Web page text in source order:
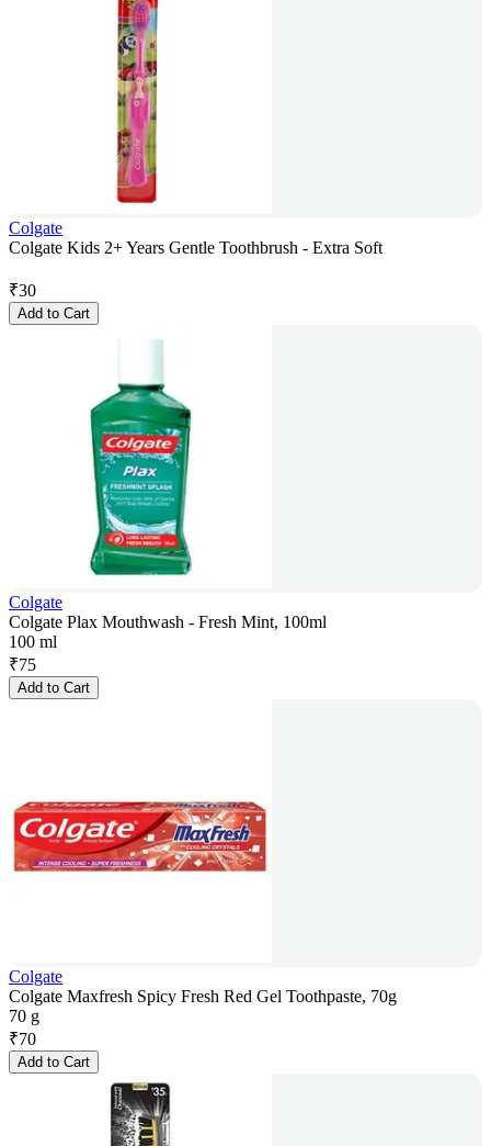
Colgate
Colgate Kids 2+ Years Gentle Toothbrush - Extra Soft
₹30
Add to Cart
Colgate
Colgate Plax Mouthwash - Fresh Mint, 100ml
100 ml
₹75
Add to Cart
Colgate
Colgate Maxfresh Spicy Fresh Red Gel Toothpaste, 70g
70 g
₹70
Add to Cart